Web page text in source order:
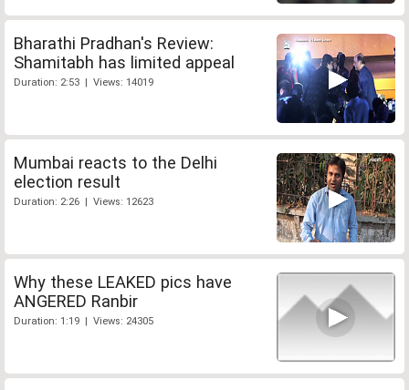
Bharathi Pradhan's Review:
Shamitabh has limited appeal
Duration: 2:53 | Views: 14019
Mumbai reacts to the Delhi
election result
Duration: 2:26 | Views: 12623
Why these LEAKED pics have
ANGERED Ranbir
Duration: 1:19 | Views: 24305